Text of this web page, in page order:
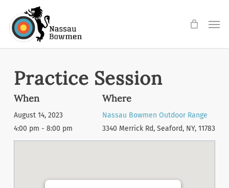
main
Practice Session
When
August 14, 2023
4:00 pm - 8:00 pm
Where
Nassau Bowmen Outdoor Range
3340 Merrick Rd, Seaford, NY, 11783